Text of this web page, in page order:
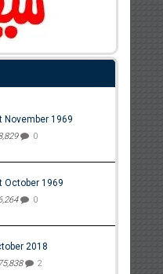
November 1969
0
October 1969
0
2018
2